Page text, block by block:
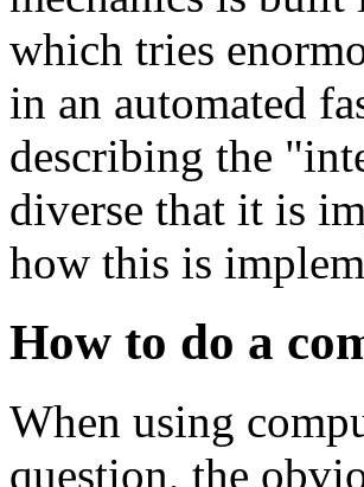
which tries
in an automated
describing the
diverse that it is
how this is
How to do a
When using
question, the